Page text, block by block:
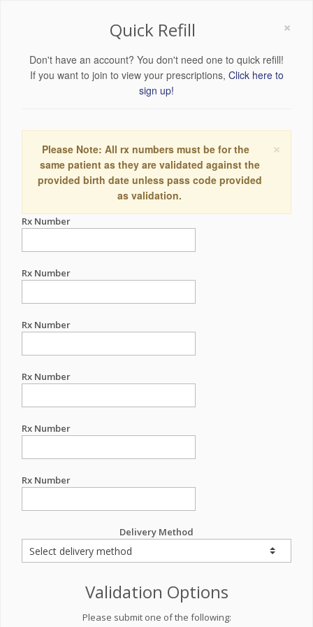
×
Quick Refill
Don't have an account? You don't need one to quick refill!
If you want to join to view your prescriptions, Click here to
sign up!
×
Please Note: All rx numbers must be for the
same patient as they are validated against the
provided birth date unless pass code provided
as validation.
Rx Number
Rx Number
Rx Number
Rx Number
Rx Number
Rx Number
Delivery Method
Validation Options
Please submit one of the following: